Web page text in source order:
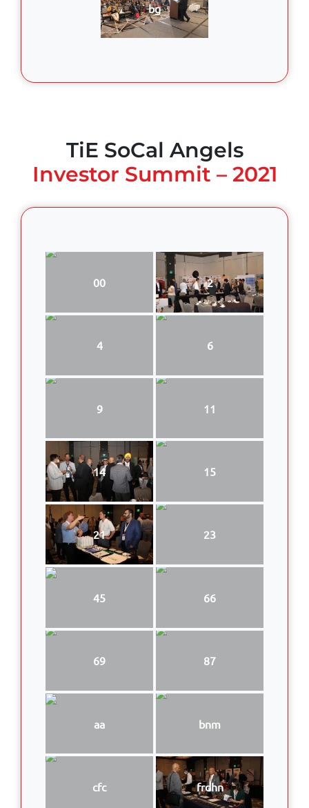
bg
TiE SoCal Angels
Investor Summit – 2021
00 2
4 6
9 11
14 15
21 23
45 66
69 87
aa bnm
cfc frdhn